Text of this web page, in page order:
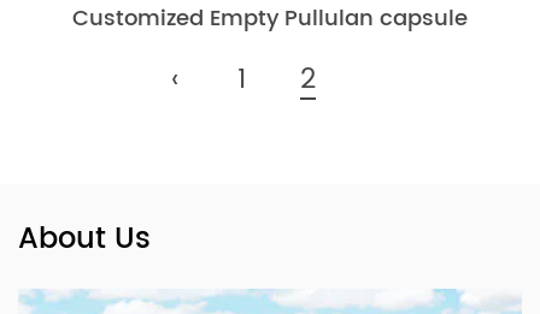
Customized Empty Pullulan capsule
‹ 1 2
About Us